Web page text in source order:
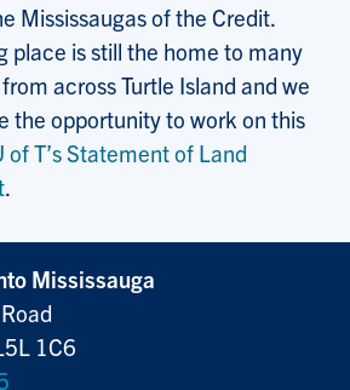
Mississaugas of the Credit.
place is still the home to many
across Turtle Island and we
the opportunity to work on this
of T’s Statement of Land
.
Mississauga
1C6